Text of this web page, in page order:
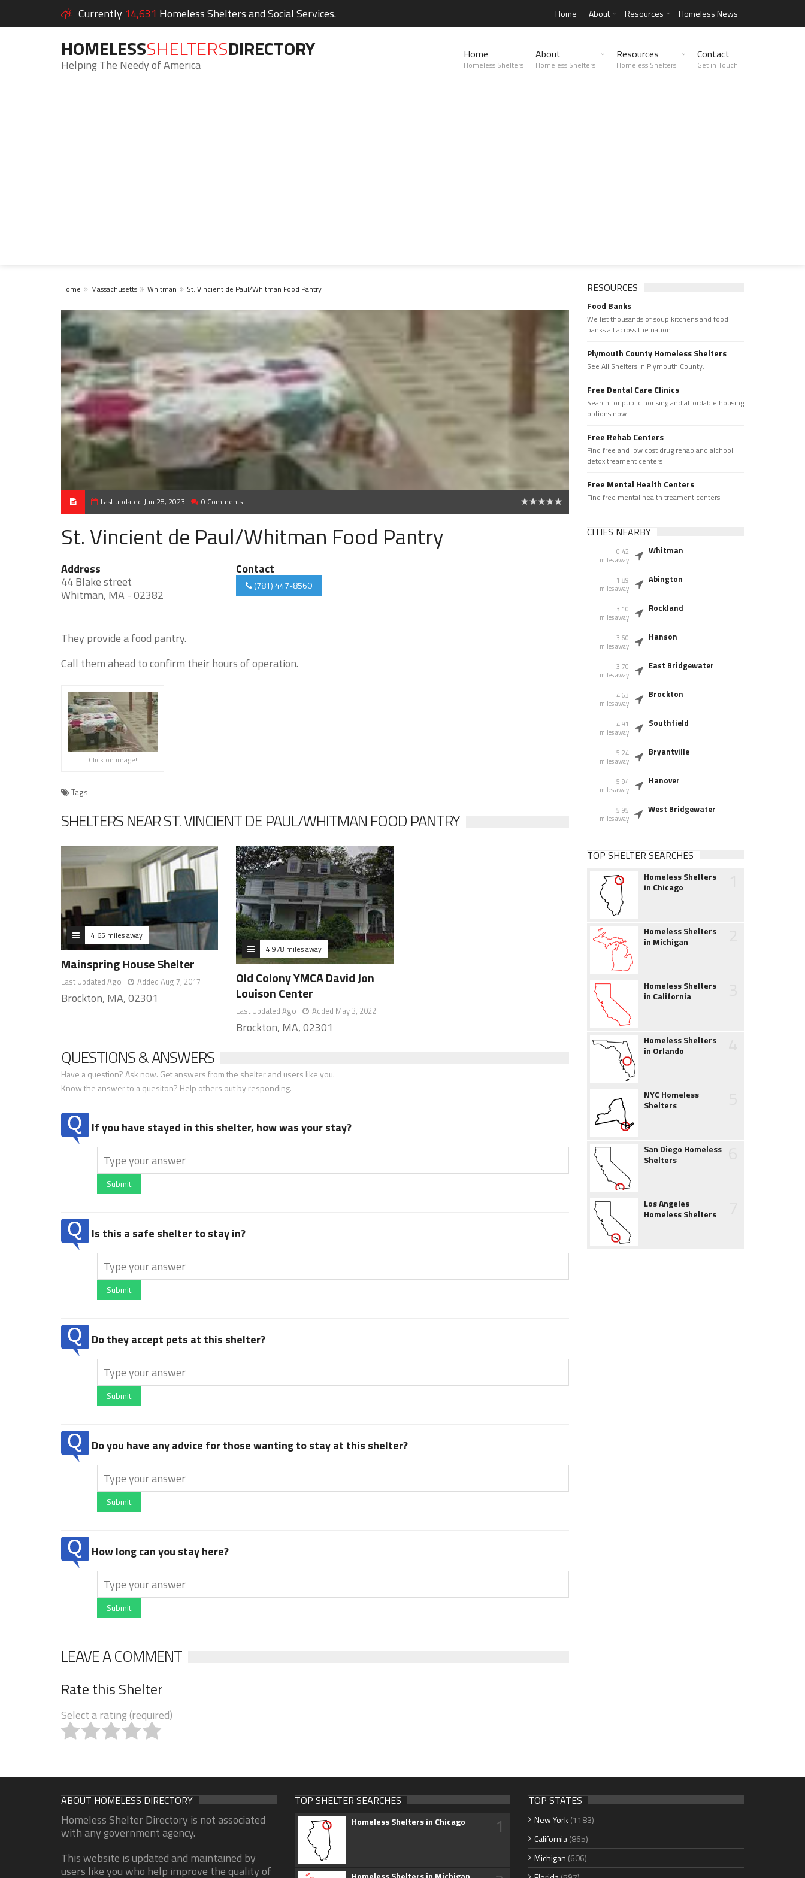
Currently 14,631 Homeless Shelters and Social Services. Home About Resources Homeless News
HOMELESSSHELTERSDIRECTORY
Helping The Needy of America
Home
Homeless Shelters
About
Homeless Shelters
Resources
Homeless Shelters
Contact
Get in Touch
Home Massachusetts Whitman St. Vincient de Paul/Whitman Food Pantry
Last updated Jun 28, 2023 0 Comments
St. Vincient de Paul/Whitman Food Pantry
Address
44 Blake street
Whitman, MA - 02382
Contact
(781) 447-8560
They provide a food pantry.
Call them ahead to confirm their hours of operation.
Click on image!
Tags
SHELTERS NEAR ST. VINCIENT DE PAUL/WHITMAN FOOD PANTRY
4.65 miles away
Mainspring House Shelter
Last Updated Ago Added Aug 7, 2017
Brockton, MA, 02301
4.978 miles away
Old Colony YMCA David Jon
Louison Center
Last Updated Ago Added May 3, 2022
Brockton, MA, 02301
QUESTIONS & ANSWERS
Have a question? Ask now. Get answers from the shelter and users like you.
Know the answer to a quesiton? Help others out by responding.
If you have stayed in this shelter, how was your stay?
Submit
Is this a safe shelter to stay in?
Submit
Do they accept pets at this shelter?
Submit
Do you have any advice for those wanting to stay at this shelter?
Submit
How long can you stay here?
Submit
LEAVE A COMMENT
Rate this Shelter
Select a rating (required)
RESOURCES
Food Banks
We list thousands of soup kitchens and food
banks all across the nation.
Plymouth County Homeless Shelters
See All Shelters in Plymouth County.
Free Dental Care Clinics
Search for public housing and affordable housing
options now.
Free Rehab Centers
Find free and low cost drug rehab and alchool
detox treament centers
Free Mental Health Centers
Find free mental health treament centers
CITIES NEARBY
0.42
miles away
Whitman
1.89
miles away
Abington
3.10
miles away
Rockland
3.60
miles away
Hanson
3.70
miles away
East Bridgewater
4.63
miles away
Brockton
4.91
miles away
Southfield
5.24
miles away
Bryantville
5.94
miles away
Hanover
5.95
miles away
West Bridgewater
TOP SHELTER SEARCHES
Homeless Shelters
in Chicago
Homeless Shelters
in Michigan
Homeless Shelters
in California
Homeless Shelters
in Orlando
NYC Homeless
Shelters
San Diego Homeless
Shelters
Los Angeles
Homeless Shelters
ABOUT HOMELESS DIRECTORY
Homeless Shelter Directory is not associated
with any government agency.
This website is updated and maintained by
users like you who help improve the quality of
TOP SHELTER SEARCHES
Homeless Shelters in Chicago 1
TOP STATES
New York (1183)
California(865)
Michigan (606)